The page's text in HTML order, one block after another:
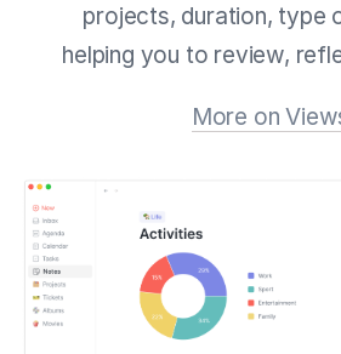
projects, duration, type
helping you to review,
More on